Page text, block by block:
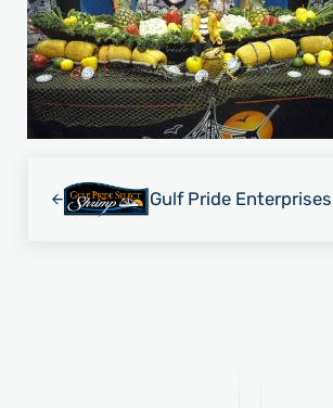
Gulf Pride